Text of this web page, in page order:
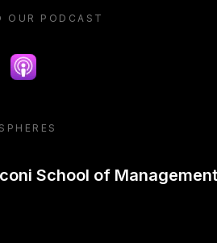
OUR PODCAST
Apple podcast
School of Management